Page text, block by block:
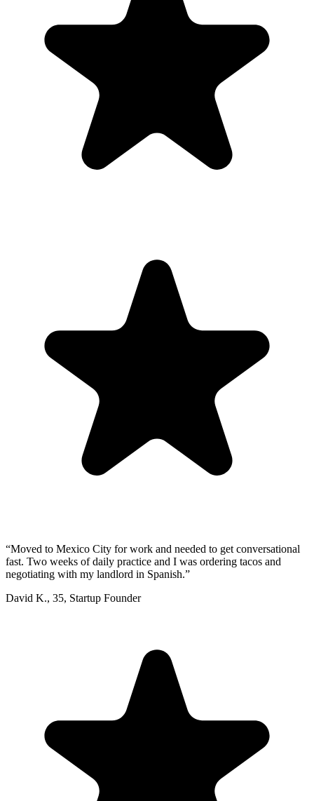
“Moved to Mexico City for work and needed to get conversational
fast. Two weeks of daily practice and I was ordering tacos and
negotiating with my landlord in Spanish.”
David K., 35, Startup Founder